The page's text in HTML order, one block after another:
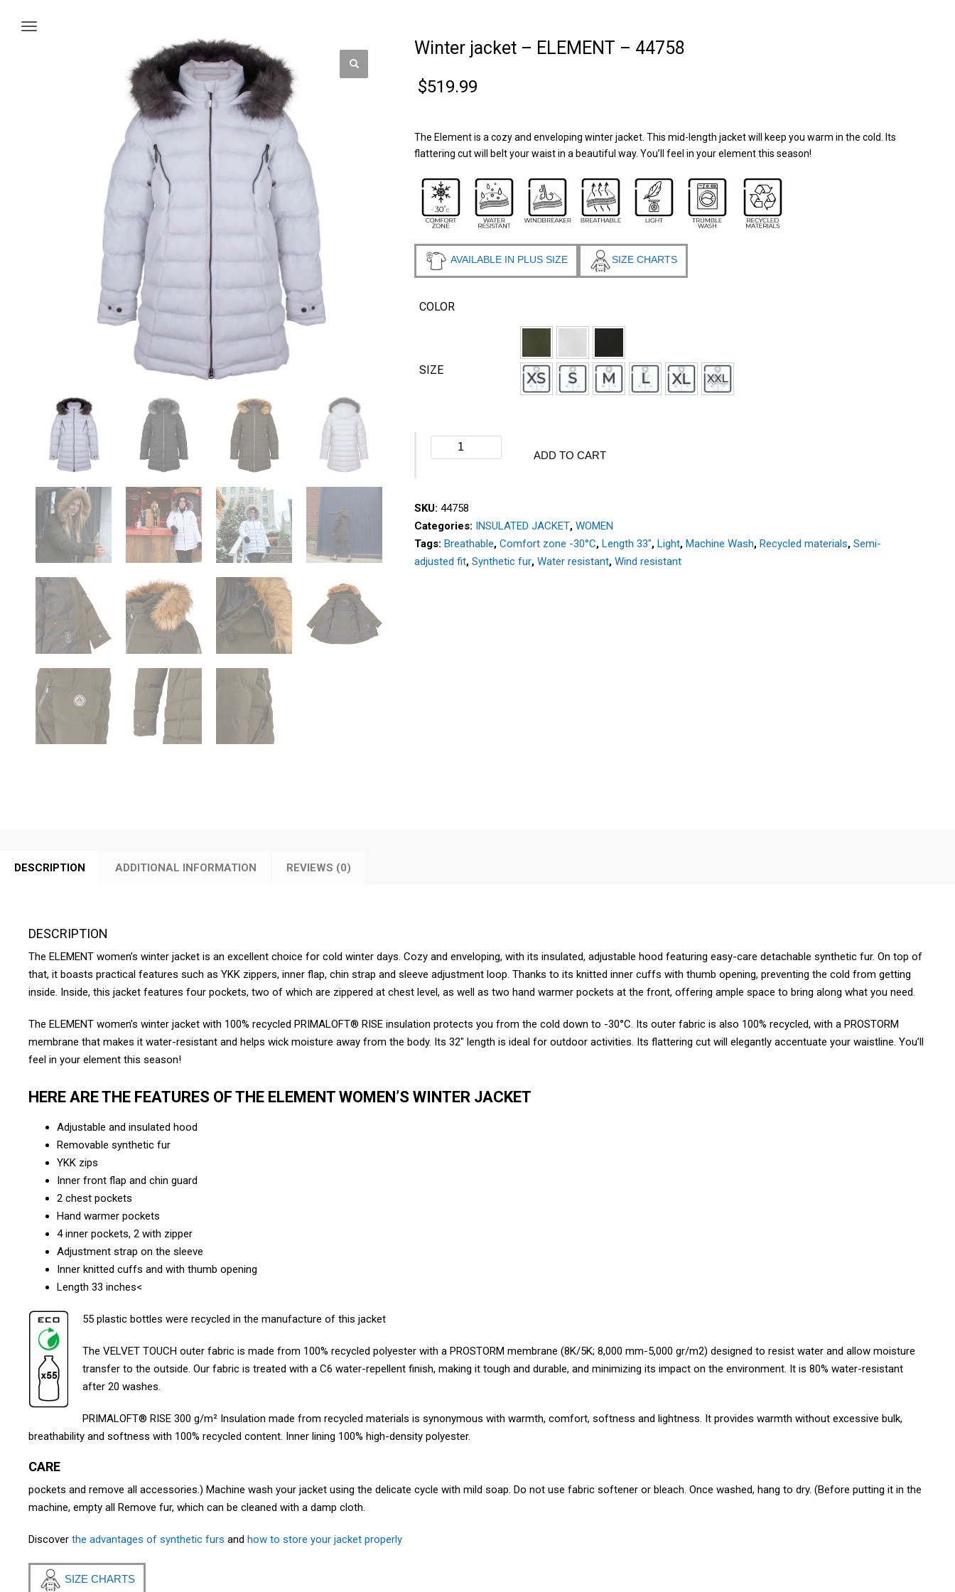
Winter jacket – ELEMENT – 44758
$519.99
The Element is a cozy and enveloping winter jacket. This mid-length jacket will keep you warm in the cold. Its
flattering cut will belt your waist in a beautiful way. You’ll feel in your element this season!
AVAILABLE IN PLUS SIZE SIZE CHARTS
COLOR
SIZE
Winter
jacket
-
44758
quantity
ADD TO CART
SKU:44758
Categories: INSULATED JACKET,WOMEN
Tags:Breathable,Comfort zone -30°C,Length 33",Light,Machine Wash,Recycled materials,Semi-
adjusted fit,Synthetic fur,Water resistant,Wind resistant
DESCRIPTION ADDITIONAL INFORMATION REVIEWS (0)
DESCRIPTION
The ELEMENT women’s winter jacket is an excellent choice for cold winter days. Cozy and enveloping, with its insulated, adjustable hood featuring easy-care detachable synthetic fur. On top of
that, it boasts practical features such as YKK zippers, inner flap, chin strap and sleeve adjustment loop. Thanks to its knitted inner cuffs with thumb opening, preventing the cold from getting
inside. Inside, this jacket features four pockets, two of which are zippered at chest level, as well as two hand warmer pockets at the front, offering ample space to bring along what you need.
The ELEMENT women’s winter jacket with 100% recycled PRIMALOFT® RISE insulation protects you from the cold down to -30°C. Its outer fabric is also 100% recycled, with a PROSTORM
membrane that makes it water-resistant and helps wick moisture away from the body. Its 32″ length is ideal for outdoor activities. Its flattering cut will elegantly accentuate your waistline. You’ll
feel in your element this season!
HERE ARE THE FEATURES OF THE ELEMENT WOMEN’S WINTER JACKET
Adjustable and insulated hood
Removable synthetic fur
YKK zips
Inner front flap and chin guard
2 chest pockets
Hand warmer pockets
4 inner pockets, 2 with zipper
Adjustment strap on the sleeve
Inner knitted cuffs and with thumb opening
Length 33 inches<
55 plastic bottles were recycled in the manufacture of this jacket
The VELVET TOUCH outer fabric is made from 100% recycled polyester with a PROSTORM membrane (8K/5K; 8,000 mm-5,000 gr/m2) designed to resist water and allow moisture
transfer to the outside. Our fabric is treated with a C6 water-repellent finish, making it tough and durable, and minimizing its impact on the environment. It is 80% water-resistant
after 20 washes.
PRIMALOFT® RISE 300 g/m² Insulation made from recycled materials is synonymous with warmth, comfort, softness and lightness. It provides warmth without excessive bulk,
breathability and softness with 100% recycled content. Inner lining 100% high-density polyester.
CARE
pockets and remove all accessories.) Machine wash your jacket using the delicate cycle with mild soap. Do not use fabric softener or bleach. Once washed, hang to dry. (Before putting it in the
machine, empty all Remove fur, which can be cleaned with a damp cloth.
Discover the advantages of synthetic furs and how to store your jacket properly
SIZE CHARTS